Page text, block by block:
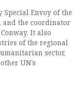
Special Envoy of the
and the coordinator
It also
of the regional
sector,
UN’s